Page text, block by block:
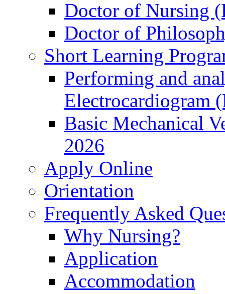
Doctor of Nursing
Doctor of
Short Learning
Performing and
Electrocardiogram
Basic Mechanical
2026
Apply Online
Orientation
Frequently Asked
Why Nursing?
Application
Accommodation